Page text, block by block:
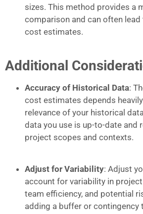
sizes. This method provides a
comparison and can often
cost estimates.
Additional
Accuracy of Historical Data:
cost estimates depends
relevance of your historical
data you use is up-to-date and
project scopes and contexts.
Adjust for Variability: Adjust
account for variability in
team efficiency, and potential
adding a buffer or contingency